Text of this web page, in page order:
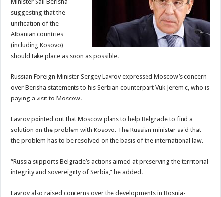
Minister Sali Berisha
suggesting that the
unification of the
Albanian countries
(including Kosovo)
should take place as soon as possible.
Russian Foreign Minister Sergey Lavrov expressed Moscow’s concern
over Berisha statements to his Serbian counterpart Vuk Jeremic, who is
paying a visit to Moscow.
Lavrov pointed out that Moscow plans to help Belgrade to find a
solution on the problem with Kosovo. The Russian minister said that
the problem has to be resolved on the basis of the international law.
“Russia supports Belgrade’s actions aimed at preserving the territorial
integrity and sovereignty of Serbia,” he added.
Lavrov also raised concerns over the developments in Bosnia-